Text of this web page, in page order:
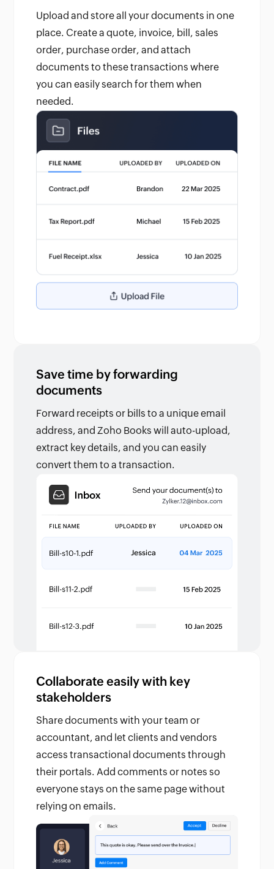
Upload and store all your documents in one
place. Create a quote, invoice, bill, sales
order, purchase order, and attach
documents to these transactions where
you can easily search for them when
needed.
Save time by forwarding
documents
Forward receipts or bills to a unique email
address, and Zoho Books will auto-upload,
extract key details, and you can easily
convert them to a transaction.
Collaborate easily with key
stakeholders
Share documents with your team or
accountant, and let clients and vendors
access transactional documents through
their portals. Add comments or notes so
everyone stays on the same page without
relying on emails.